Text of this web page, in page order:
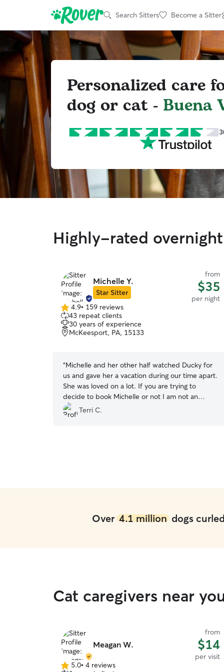
Search Sitters Become a Sitter
Personalized care
dog or cat - Buena
Highly-rated
Michelle Y.
Star Sitter
from
$35
per night
4.9
out
of
5
4.9• 159 reviews
43 repeat clients
30 years of experience
McKeesport, PA, 15133
“Michelle and her other half watched Ducky for
us and gave her a vacation during our time apart.
She was loved on a lot. If you are trying to
decide to book Michelle or not I am not an
internet or reviewer type and I'm leaving this
review to say this person truly does a wonderful
Terri C.
Over 4.1 milliondogs
Cat caregivers near
Meagan W.
from
$14
per visit
5.0 5.0• 4 reviews